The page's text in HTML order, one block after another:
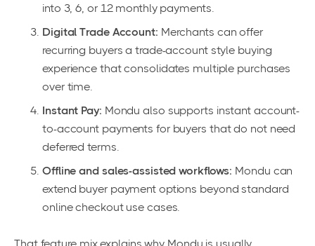
into 3, 6, or 12 monthly payments.
Digital Trade Account: Merchants can offer
recurring buyers a trade-account style buying
experience that consolidates multiple purchases
over time.
Instant Pay: Mondu also supports instant account-
to-account payments for buyers that do not need
deferred terms.
Offline and sales-assisted workflows: Mondu can
extend buyer payment options beyond standard
online checkout use cases.
That feature mix explains why Mondu is usually